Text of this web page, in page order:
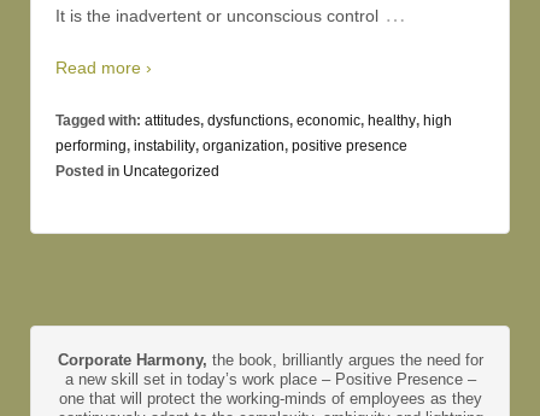
It is the inadvertent or unconscious control …
Read more ›
Tagged with: attitudes, dysfunctions, economic, healthy, high
performing, instability, organization, positive presence
Posted in Uncategorized
Corporate Harmony, the book, brilliantly argues the need for
a new skill set in today’s work place – Positive Presence –
one that will protect the working-minds of employees as they